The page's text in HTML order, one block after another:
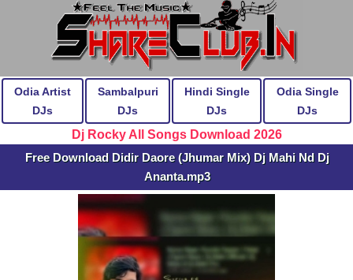
Odia Artist
DJs
Sambalpuri
DJs
Hindi Single
DJs
Odia Single
DJs
Dj Rocky All Songs Download 2026
Free Download Didir Daore (Jhumar Mix) Dj Mahi Nd Dj
Ananta.mp3